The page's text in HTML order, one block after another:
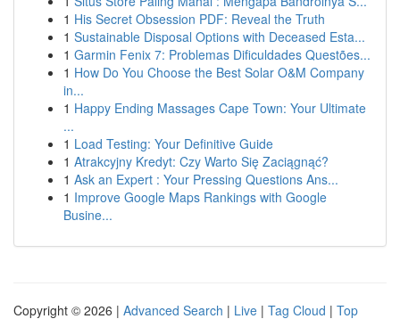
1 His Secret Obsession PDF: Reveal the Truth
1 Sustainable Disposal Options with Deceased Esta...
1 Garmin Fenix 7: Problemas Dificuldades Questões...
1 How Do You Choose the Best Solar O&M Company
in...
1 Happy Ending Massages Cape Town: Your Ultimate
...
1 Load Testing: Your Definitive Guide
1 Atrakcyjny Kredyt: Czy Warto Się Zaciągnąć?
1 Ask an Expert : Your Pressing Questions Ans...
1 Improve Google Maps Rankings with Google
Busine...
Copyright © 2026 | Advanced Search | Live | Tag Cloud | Top